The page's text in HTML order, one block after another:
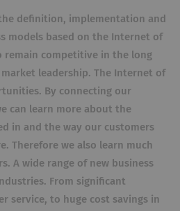
definition, implementation and
models based on the Internet of
remain competitive in the long
leadership. The Internet of
By connecting our
can learn more about the
in and the way our customers
Therefore we also learn much
A wide range of new business
From significant
service, to huge cost savings in